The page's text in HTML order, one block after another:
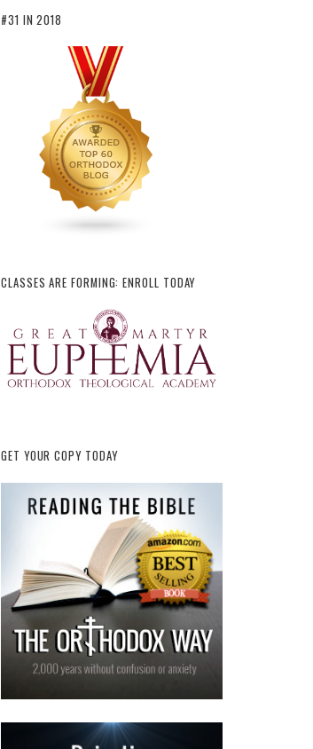
#31 IN 2018
CLASSES ARE FORMING: ENROLL TODAY
GET YOUR COPY TODAY